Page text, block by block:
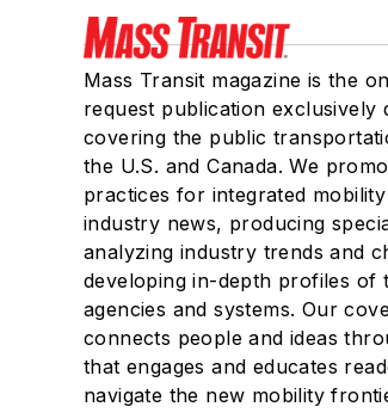
Mass Transit magazine is the
request publication exclusively
covering the public
the U.S. and Canada. We
practices for integrated
industry news, producing
analyzing industry trends and
developing in-depth profiles of
agencies and systems. Our
connects people and ideas
that engages and educates
navigate the new mobility